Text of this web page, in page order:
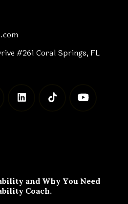
#261 Coral Springs, FL
and Why You Need
Coach.